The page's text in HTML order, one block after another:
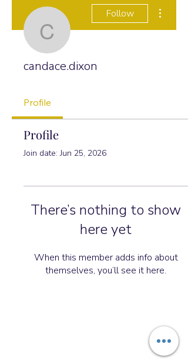
candace.dixon
Follow
candace.dixon
Profile
Profile
Join date: Jun 25, 2026
There’s nothing to show
here yet
When this member adds info about
themselves, you’ll see it here.